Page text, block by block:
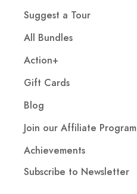
Suggest a Tour
All Bundles
Action+
Gift Cards
Blog
Join our Affiliate Program
Achievements
Subscribe to Newsletter